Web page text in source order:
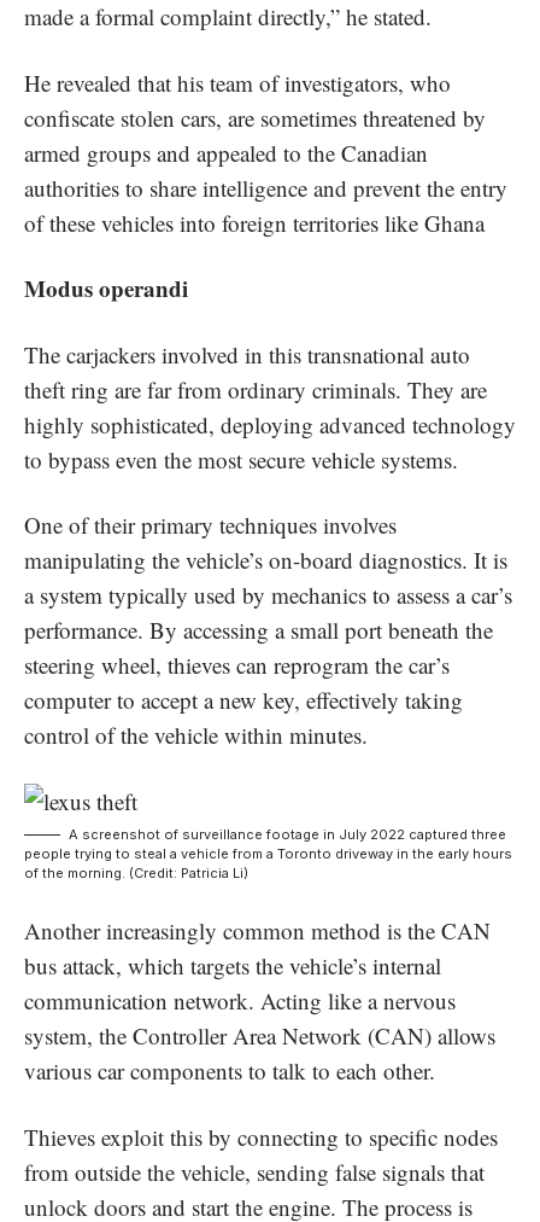
made a formal complaint directly,” he stated.
He revealed that his team of investigators, who
confiscate stolen cars, are sometimes threatened by
armed groups and appealed to the Canadian
authorities to share intelligence and prevent the entry
of these vehicles into foreign territories like Ghana
Modus operandi
The carjackers involved in this transnational auto
theft ring are far from ordinary criminals. They are
highly sophisticated, deploying advanced technology
to bypass even the most secure vehicle systems.
One of their primary techniques involves
manipulating the vehicle’s on-board diagnostics. It is
a system typically used by mechanics to assess a car’s
performance. By accessing a small port beneath the
steering wheel, thieves can reprogram the car’s
computer to accept a new key, effectively taking
control of the vehicle within minutes.
A screenshot of surveillance footage in July 2022 captured three
people trying to steal a vehicle from a Toronto driveway in the early hours
of the morning. (Credit: Patricia Li)
Another increasingly common method is the CAN
bus attack, which targets the vehicle’s internal
communication network. Acting like a nervous
system, the Controller Area Network (CAN) allows
various car components to talk to each other.
Thieves exploit this by connecting to specific nodes
from outside the vehicle, sending false signals that
unlock doors and start the engine. The process is